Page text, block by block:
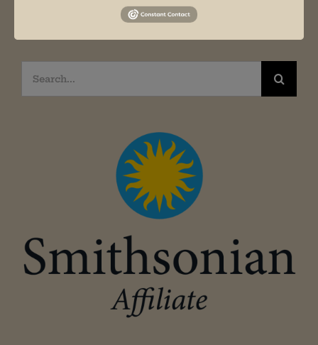
Board of Directors
Search
for: